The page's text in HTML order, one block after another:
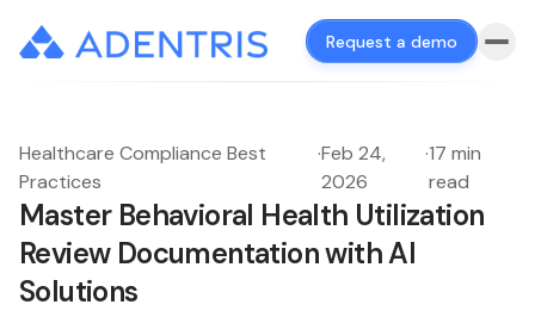
Request a demo
Healthcare Compliance Best
Practices
·Feb 24,
2026
·17 min
read
Master Behavioral Health Utilization
Review Documentation with AI
Solutions